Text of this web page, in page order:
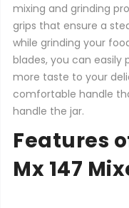
mixing and grinding
grips that ensure a
while grinding your
blades, you can easily
more taste to your
comfortable handle
handle the jar.
Features
Mx 147